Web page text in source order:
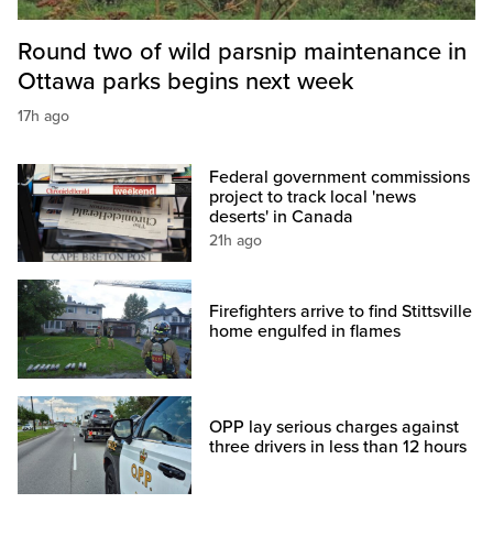
Round two of wild parsnip maintenance in
Ottawa parks begins next week
17h ago
Federal government commissions
project to track local 'news
deserts' in Canada
21h ago
Firefighters arrive to find Stittsville
home engulfed in flames
OPP lay serious charges against
three drivers in less than 12 hours